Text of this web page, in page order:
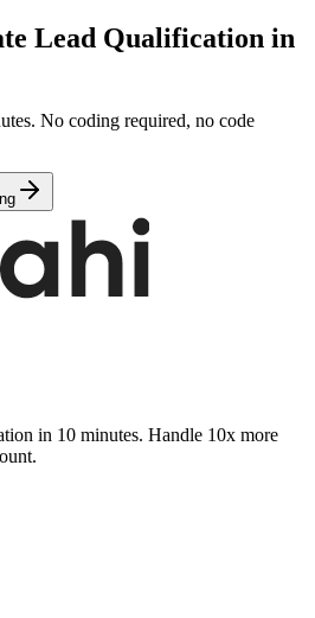
Lead Qualification in
No coding required, no code
in 10 minutes. Handle 10x more